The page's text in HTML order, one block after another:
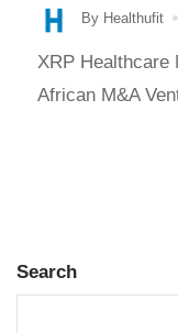
By Healthufit
XRP Healthcare
African M&A
Search